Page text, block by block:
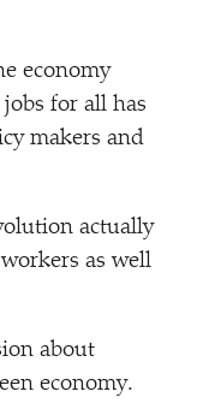
economy
for all has
makers and
actually
as well
about
economy.